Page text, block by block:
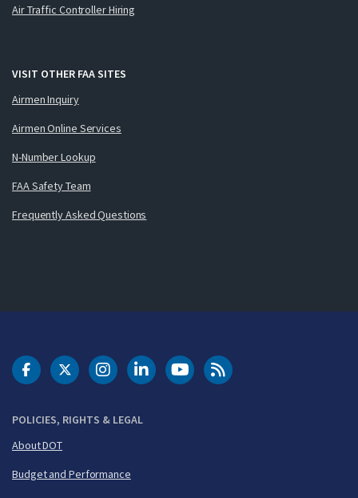
Air Traffic Controller Hiring
VISIT OTHER FAA SITES
Airmen Inquiry
Airmen Online Services
N-Number Lookup
FAA Safety Team
Frequently Asked Questions
POLICIES, RIGHTS & LEGAL
About DOT
Budget and Performance
DOT Facebook
DOT Twitter
DOT Instagram
DOT LinkedIn
FAA YouTubeCleared for Takeoff